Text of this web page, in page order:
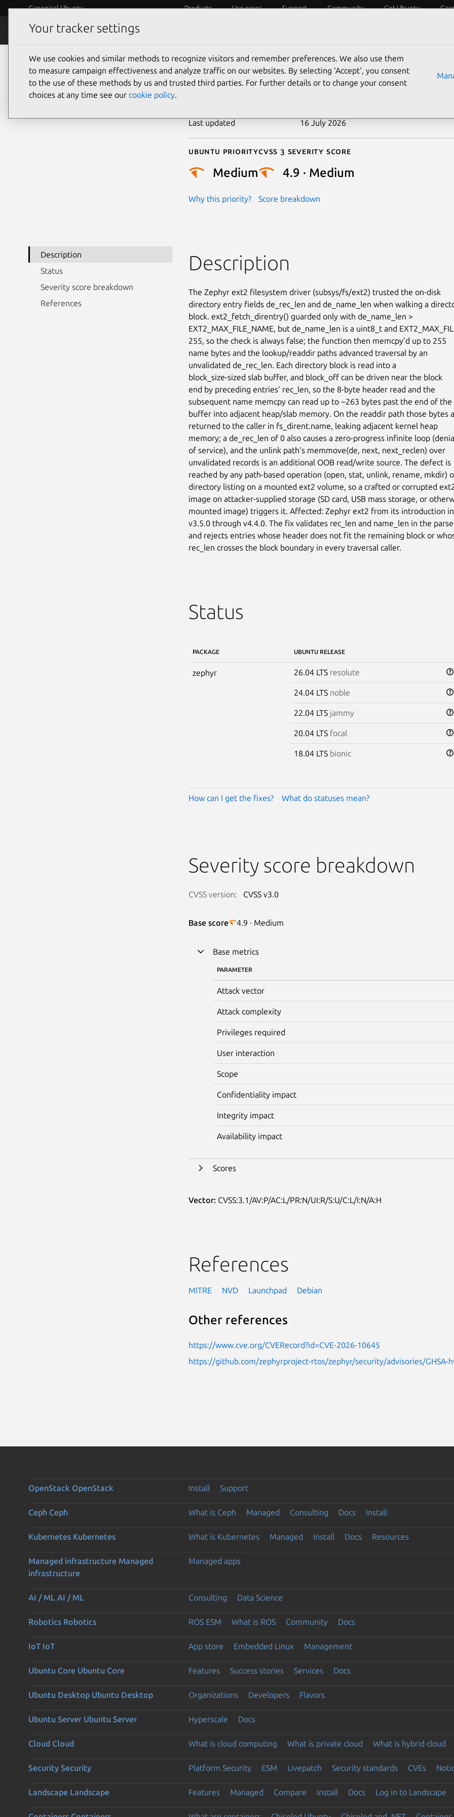
Canonical Ubuntu Products Use cases Support Community Get Ubuntu
Security
CVE-2026-10645
Last updated 16 July 2026
Ubuntu priority
Medium
Why this priority?
Cvss 3 Severity Score
4.9 · Medium
Score breakdown
Description
Status
Severity score breakdown
References
Description
The Zephyr ext2 filesystem driver (subsys/fs/ext2) trusted the on-disk
directory entry fields de_rec_len and de_name_len when walking a
block. ext2_fetch_direntry() guarded only with de_name_len >
EXT2_MAX_FILE_NAME, but de_name_len is a uint8_t and
255, so the check is always false; the function then memcpy’d up to 255
name bytes and the lookup/readdir paths advanced traversal by an
unvalidated de_rec_len. Each directory block is read into a
block_size-sized slab buffer, and block_off can be driven near the block
end by preceding entries’ rec_len, so the 8-byte header read and the
subsequent name memcpy can read up to ~263 bytes past the end of the
buffer into adjacent heap/slab memory. On the readdir path those bytes
returned to the caller in fs_dirent.name, leaking adjacent kernel heap
memory; a de_rec_len of 0 also causes a zero-progress infinite loop
of service), and the unlink path’s memmove(de, next, next_reclen) over
unvalidated records is an additional OOB read/write source. The defect is
reached by any path-based operation (open, stat, unlink, rename, mkdir)
directory listing on a mounted ext2 volume, so a crafted or corrupted
image on attacker-supplied storage (SD card, USB mass storage, or
mounted image) triggers it. Affected: Zephyr ext2 from its introduction in
v3.5.0 through v4.4.0. The fix validates rec_len and name_len in the
and rejects entries whose header does not fit the remaining block or
rec_len crosses the block boundary in every traversal caller.
Status
PACKAGE UBUNTU RELEASE
zephyr 26.04 LTS resolute
24.04 LTS noble
22.04 LTS jammy
20.04 LTS focal
18.04 LTS bionic
How can I get the fixes? What do statuses mean?
Severity score breakdown
CVSS version: CVSS v3.0
Base score 4.9 · Medium
Base metrics
PARAMETER
Attack vector
Attack complexity
Privileges required
User interaction
Scope
Confidentiality impact
Integrity impact
Availability impact
Scores
Vector: CVSS:3.1/AV:P/AC:L/PR:N/UI:R/S:U/C:L/I:N/A:H
References
MITRE NVD Launchpad Debian
Other references
https://www.cve.org/CVERecord?id=CVE-2026-10645
https://github.com/zephyrproject-rtos/zephyr/security/advisories/GHSA-
OpenStack OpenStack Install Support
Ceph Ceph What is Ceph Managed Consulting Docs Install
Kubernetes Kubernetes What is Kubernetes Managed Install Docs Resources
Managed infrastructure Managed
infrastructure
Managed apps
AI / ML AI / ML Consulting Data Science
Robotics Robotics ROS ESM What is ROS Community Docs
IoT IoT App store Embedded Linux Management
Ubuntu Core Ubuntu Core Features Success stories Services Docs
Ubuntu Desktop Ubuntu Desktop Organizations Developers Flavors
Ubuntu Server Ubuntu Server Hyperscale Docs
Cloud Cloud What is cloud computing What is private cloud What is hybrid cloud
Security Security Platform Security ESM Livepatch Security standards CVEs
Landscape Landscape Features Managed Compare Install Docs Log in to Landscape
Your tracker settings
We use cookies and similar methods to recognize visitors and remember preferences. We also use them
to measure campaign effectiveness and analyze traffic on our websites. By selecting ‘Accept‘, you consent
to the use of these methods by us and trusted third parties. For further details or to change your consent
choices at any time see our cookie policy.